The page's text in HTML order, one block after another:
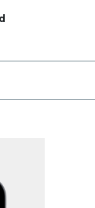
as you type